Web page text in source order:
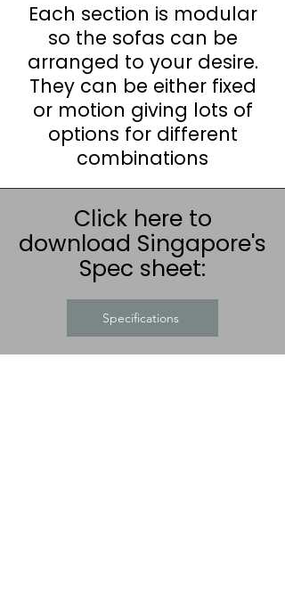
Each section is modular
so the sofas can be
arranged to your desire.
They can be either fixed
or motion giving lots of
options for different
combinations
Click here to
download Singapore's
Spec sheet:
Specifications